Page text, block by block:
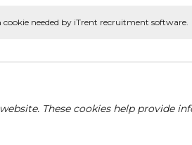
cookie needed by iTrent recruitment software.
These cookies help provide